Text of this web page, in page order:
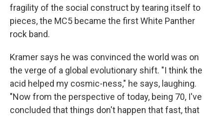
fragility of the social construct by tearing itself to
pieces, the MC5 became the first White Panther
rock band.
Kramer says he was convinced the world was on
the verge of a global evolutionary shift. "I think the
acid helped my cosmic-ness," he says, laughing.
"Now from the perspective of today, being 70, I've
concluded that things don't happen that fast, that